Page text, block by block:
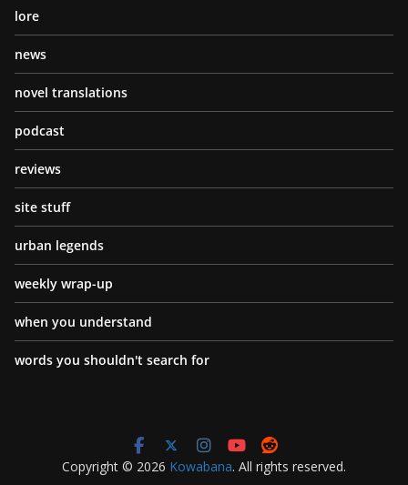
lore
news
novel translations
podcast
reviews
site stuff
urban legends
weekly wrap-up
when you understand
words you shouldn't search for
Copyright © 2026 Kowabana. All rights reserved.